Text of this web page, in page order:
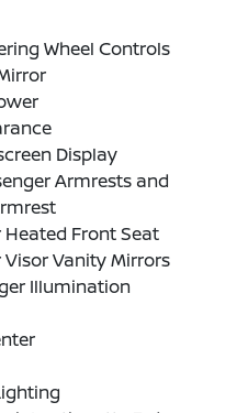
Wheel Controls
Display
Armrests and
Heated Front Seat
Visor Vanity Mirrors
Illumination